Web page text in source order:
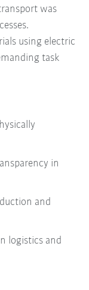
was
using electric
task
in
and
logistics and